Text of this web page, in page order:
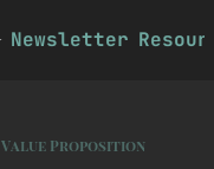
Newsletter
Proposition